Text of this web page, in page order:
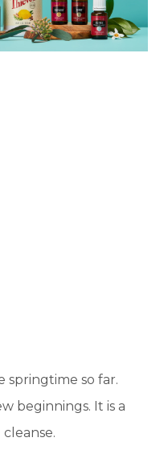
springtime so far.
beginnings. It is a